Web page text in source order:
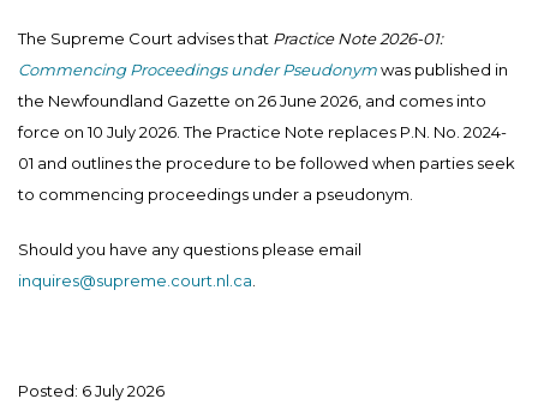
The Supreme Court advises that Practice Note 2026-01:
Commencing Proceedings under Pseudonymwas published in
the Newfoundland Gazette on 26 June 2026, and comes into
force on 10 July 2026. The Practice Note replaces P.N. No. 2024-
01 and outlines the procedure to be followed when parties seek
to commencing proceedings under a pseudonym.
Should you have any questions please email
inquires@supreme.court.nl.ca
Posted: 6 July 2026